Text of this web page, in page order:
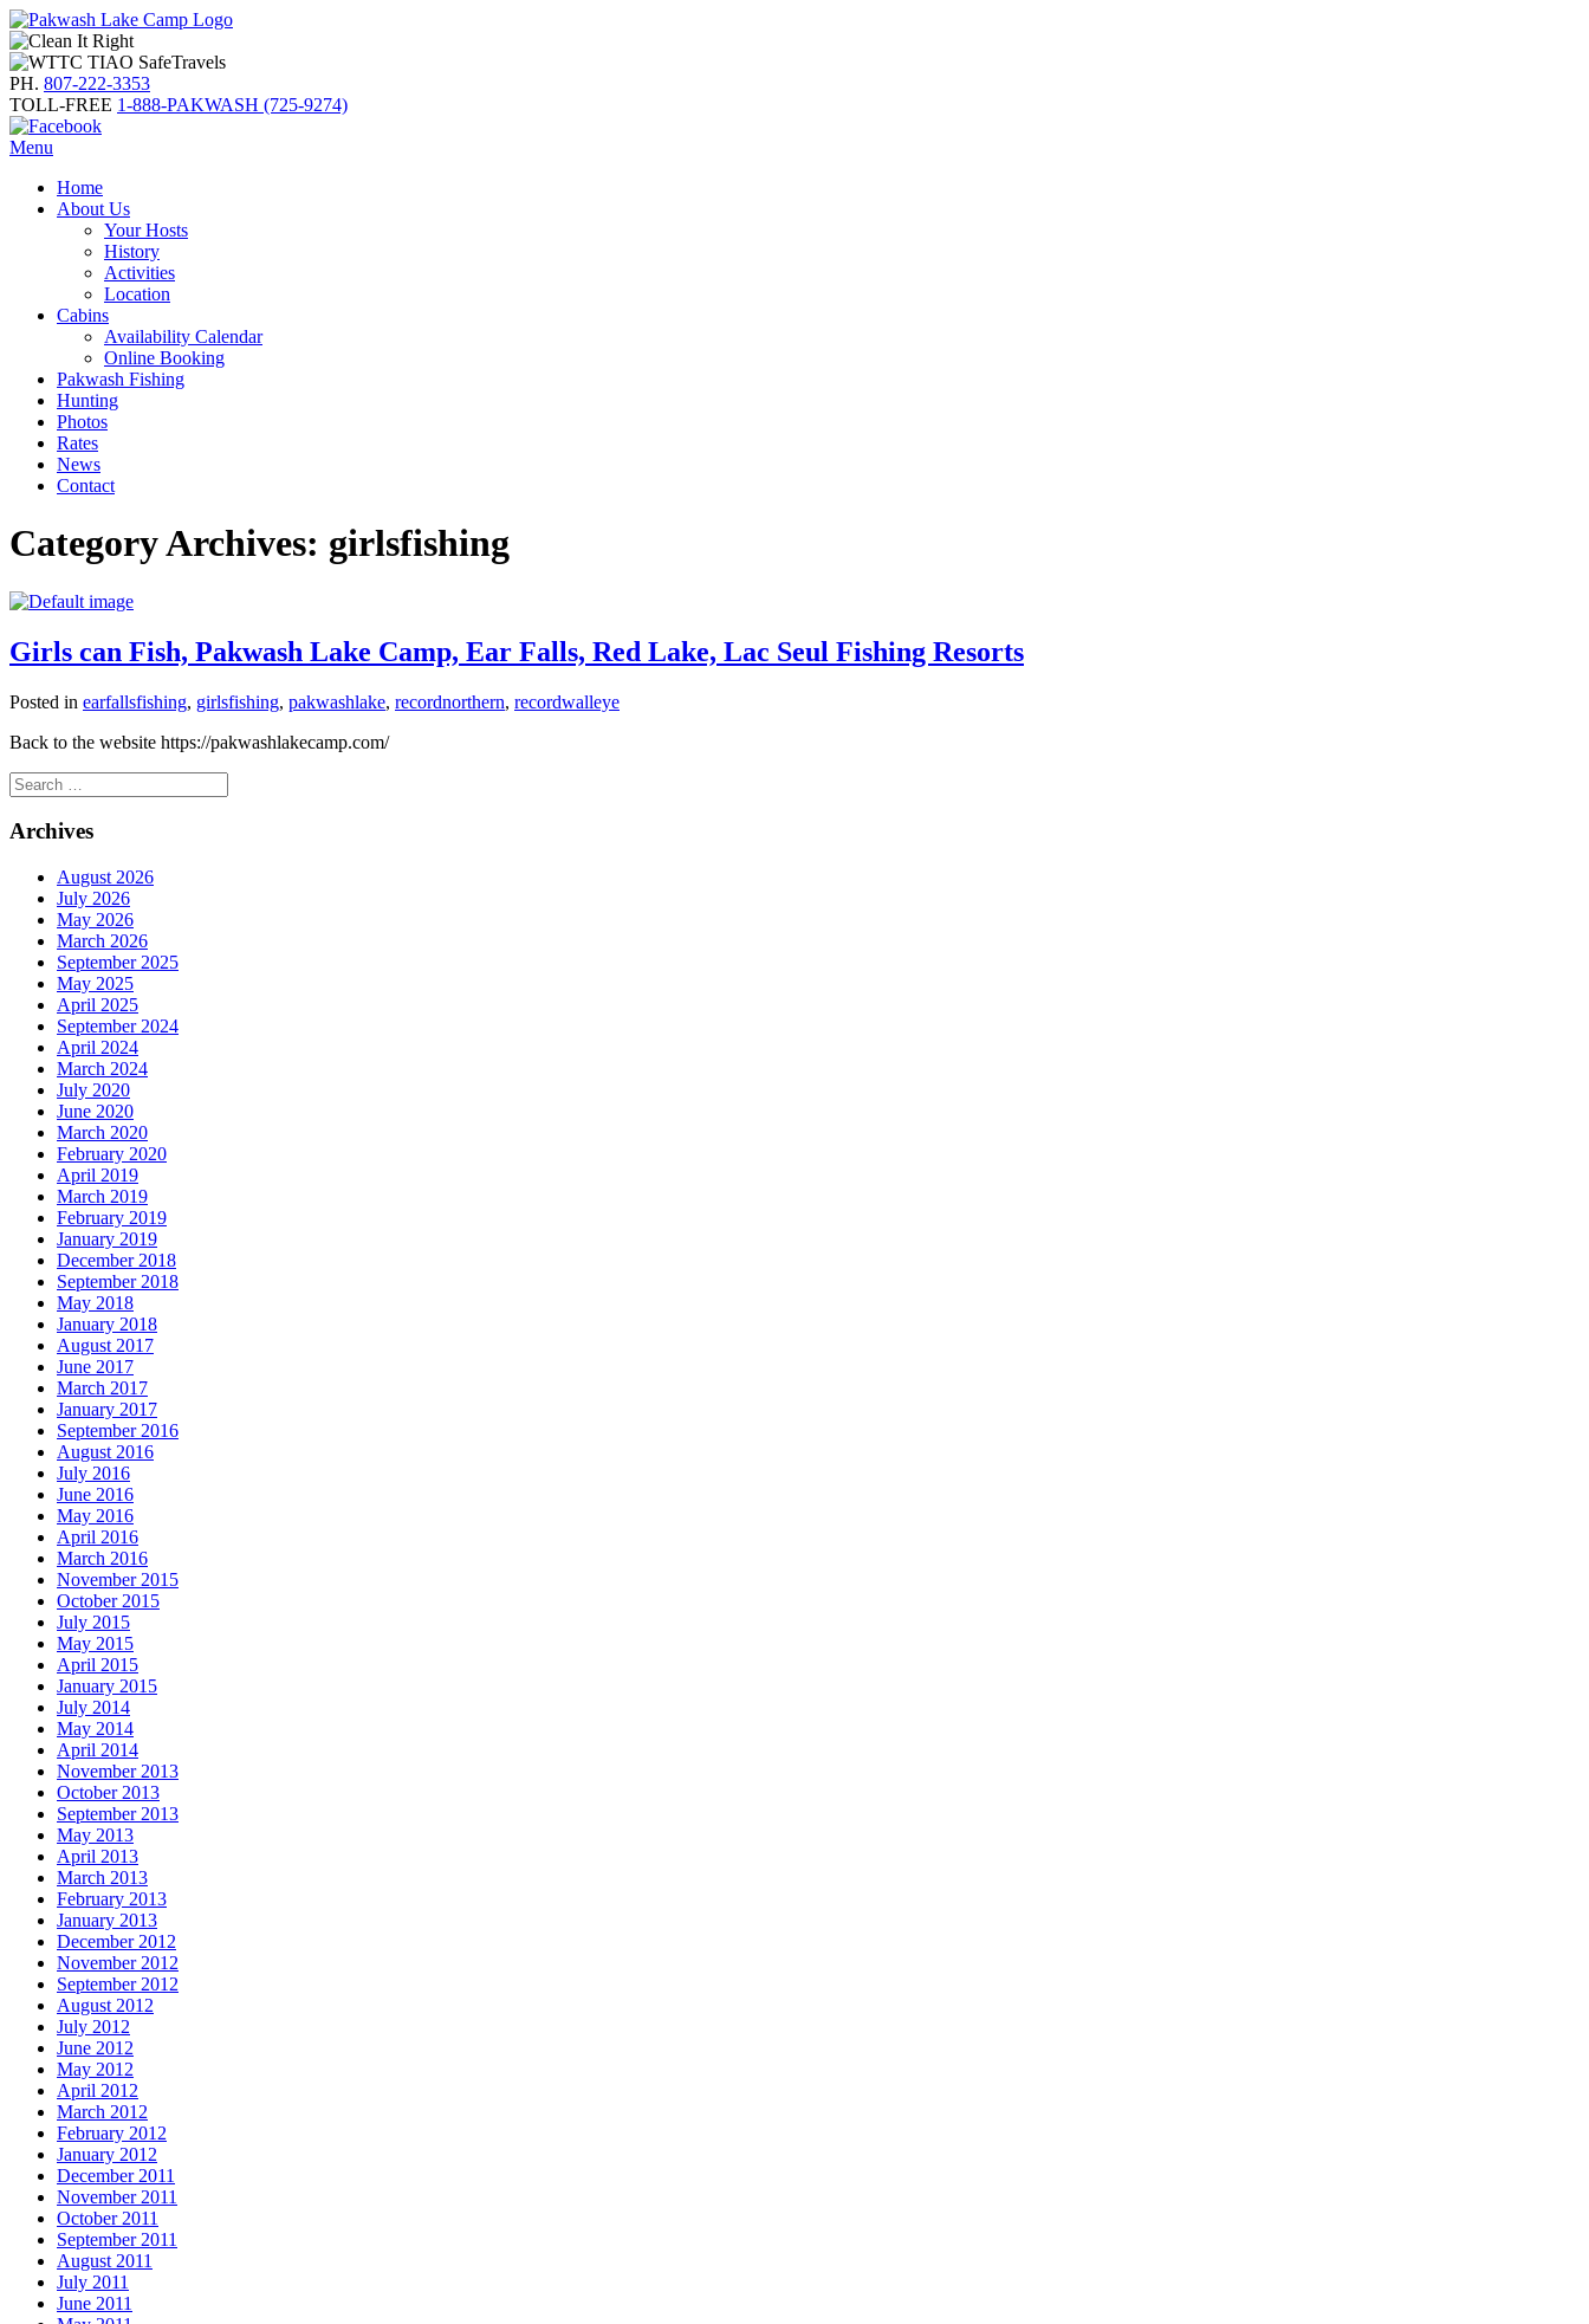
PH. 807-222-3353
TOLL-FREE 1-888-PAKWASH (725-9274)
Menu
Home
About Us
Your Hosts
History
Activities
Location
Cabins
Availability Calendar
Online Booking
Pakwash Fishing
Hunting
Photos
Rates
News
Contact
Category Archives: girlsfishing
Girls can Fish, Pakwash Lake Camp, Ear Falls, Red Lake, Lac Seul Fishing Resorts
Posted in earfallsfishing, girlsfishing, pakwashlake, recordnorthern, recordwalleye
Back to the website https://pakwashlakecamp.com/
Search
for:
Archives
August 2026
July 2026
May 2026
March 2026
September 2025
May 2025
April 2025
September 2024
April 2024
March 2024
July 2020
June 2020
March 2020
February 2020
April 2019
March 2019
February 2019
January 2019
December 2018
September 2018
May 2018
January 2018
August 2017
June 2017
March 2017
January 2017
September 2016
August 2016
July 2016
June 2016
May 2016
April 2016
March 2016
November 2015
October 2015
July 2015
May 2015
April 2015
January 2015
July 2014
May 2014
April 2014
November 2013
October 2013
September 2013
May 2013
April 2013
March 2013
February 2013
January 2013
December 2012
November 2012
September 2012
August 2012
July 2012
June 2012
May 2012
April 2012
March 2012
February 2012
January 2012
December 2011
November 2011
October 2011
September 2011
August 2011
July 2011
June 2011